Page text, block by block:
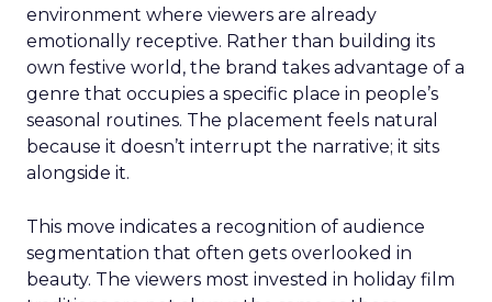
environment where viewers are already
emotionally receptive. Rather than building its
own festive world, the brand takes advantage of a
genre that occupies a specific place in people’s
seasonal routines. The placement feels natural
because it doesn’t interrupt the narrative; it sits
alongside it.
This move indicates a recognition of audience
segmentation that often gets overlooked in
beauty. The viewers most invested in holiday film